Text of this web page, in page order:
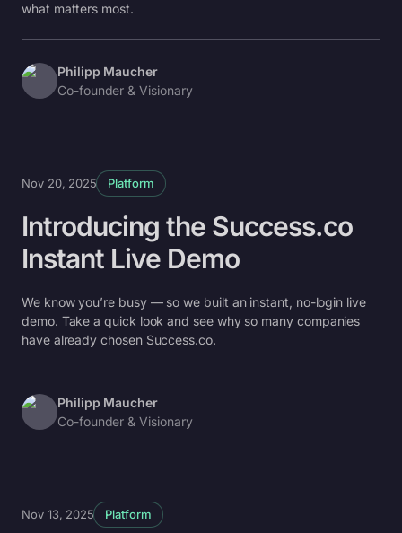
what matters most.
Philipp Maucher
Co-founder & Visionary
Nov 20, 2025 Platform
Introducing the Success.co
Instant Live Demo
We know you’re busy — so we built an instant, no-login live
demo. Take a quick look and see why so many companies
have already chosen Success.co.
Philipp Maucher
Co-founder & Visionary
Nov 13, 2025 Platform